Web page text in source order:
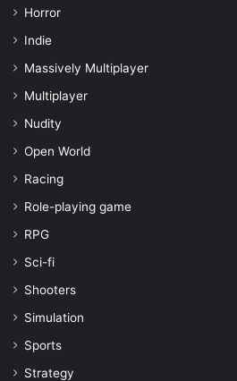
Horror
Indie
Massively Multiplayer
Multiplayer
Nudity
Open World
Racing
Role-playing game
RPG
Sci-fi
Shooters
Simulation
Sports
Strategy